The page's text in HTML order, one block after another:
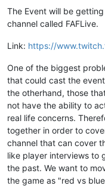
The Event will be
channel called FAFLive.
Link: https://
One of the biggest
that could cast the
the otherhand, those
not have the ability to
real life concerns.
together in order to
channel that can cover
like player interviews to
the past. We want to
the game as "red vs